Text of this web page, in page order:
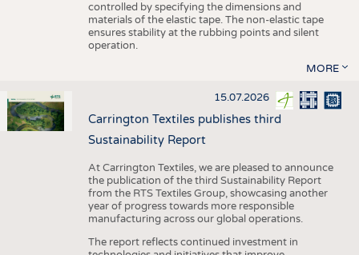
controlled by specifying the dimensions and
materials of the elastic tape. The non-elastic tape
ensures stability at the rubbing points and silent
operation.
MORE
15.07.2026
Carrington Textiles publishes third
Sustainability Report
At Carrington Textiles, we are pleased to announce
the publication of the third Sustainability Report
from the RTS Textiles Group, showcasing another
year of progress towards more responsible
manufacturing across our global operations.
The report reflects continued investment in